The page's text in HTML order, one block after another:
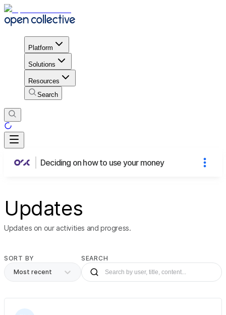
Platform
Solutions
Resources
Search
Deciding on how to use your money
Updates
Updates on our activities and progress.
SORT BY
Most recent
SEARCH